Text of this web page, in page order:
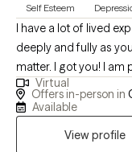
Self Esteem
I have a lot of lived
deeply and fully as
matter. I got you! I am passionate about my work and I
acknowledge the
mental health provider
have been humbled
Virtual
Offers in-person in
Available
View profile